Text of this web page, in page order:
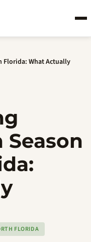
Florida: What Actually
FLORIDA